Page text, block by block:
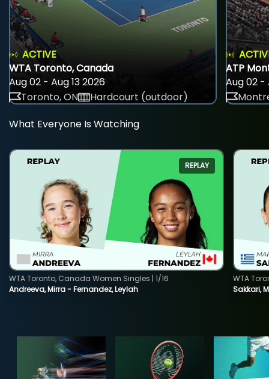
ACTIVE
WTA Toronto, Canada
Aug 02 - Aug 13 2026
Toronto, ON
Hardcourt (outdoor)
ATP
Aug 02 -
What Everyone Is Watching
REPLAY
Andreeva, Mirra - Fernandez, Leylah
WTA Toronto, Canada Women Singles | 1/16
Sakkari,
WTA